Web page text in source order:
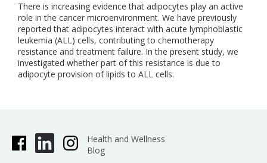
There is increasing evidence that adipocytes play an active
role in the cancer microenvironment. We have previously
reported that adipocytes interact with acute lymphoblastic
leukemia (ALL) cells, contributing to chemotherapy
resistance and treatment failure. In the present study, we
investigated whether part of this resistance is due to
adipocyte provision of lipids to ALL cells.
Health and Wellness
Blog